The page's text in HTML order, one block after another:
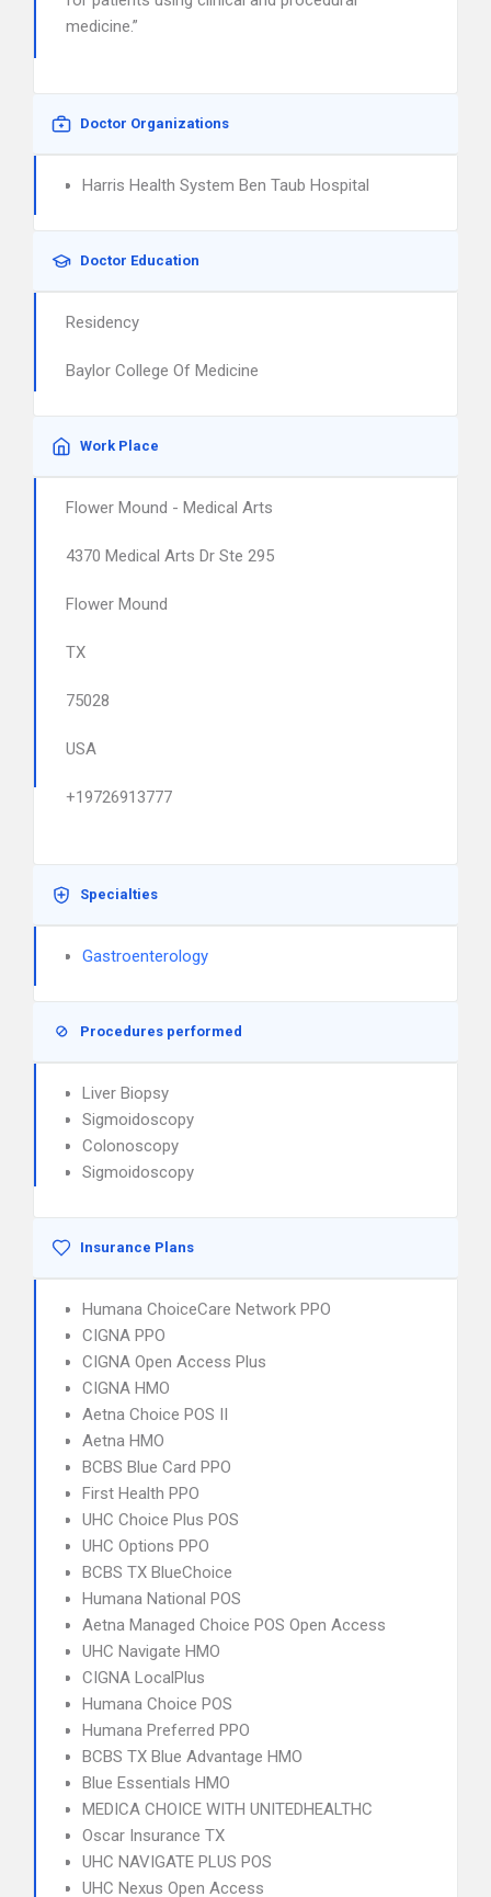
medicine.”
Doctor Organizations
Harris Health System Ben Taub Hospital
Doctor Education
Residency
Baylor College Of Medicine
Work Place
Flower Mound - Medical Arts
4370 Medical Arts Dr Ste 295
Flower Mound
TX
75028
USA
+19726913777
Specialties
Gastroenterology
Procedures performed
Liver Biopsy
Sigmoidoscopy
Colonoscopy
Sigmoidoscopy
Insurance Plans
Humana ChoiceCare Network PPO
CIGNA PPO
CIGNA Open Access Plus
CIGNA HMO
Aetna Choice POS II
Aetna HMO
BCBS Blue Card PPO
First Health PPO
UHC Choice Plus POS
UHC Options PPO
BCBS TX BlueChoice
Humana National POS
Aetna Managed Choice POS Open Access
UHC Navigate HMO
CIGNA LocalPlus
Humana Choice POS
Humana Preferred PPO
BCBS TX Blue Advantage HMO
Blue Essentials HMO
MEDICA CHOICE WITH UNITEDHEALTHC
Oscar Insurance TX
UHC NAVIGATE PLUS POS
UHC Nexus Open Access